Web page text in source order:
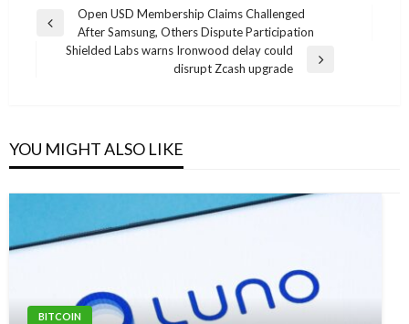
Post
navigation
Previous
Open USD Membership Claims Challenged
After Samsung, Others Dispute Participation
Shielded Labs warns Ironwood delay could
disrupt Zcash upgrade
YOU MIGHT ALSO LIKE
BITCOIN